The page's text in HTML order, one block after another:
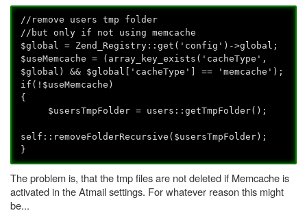
//remove users tmp folder
//but only if not using memcache
$global = Zend_Registry::get('config')->global;
$useMemcache = (array_key_exists('cacheType',
$global) && $global['cacheType'] == 'memcache');
if(!$useMemcache)
{
$usersTmpFolder = users::getTmpFolder();
self::removeFolderRecursive($usersTmpFolder);
}
The problem is, that the tmp files are not deleted if Memcache is
activated in the Atmail settings. For whatever reason this might
be...